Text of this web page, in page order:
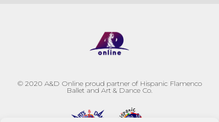
© 2020 A&D Online proud partner of Hispanic Flamenco
Ballet and Art & Dance Co.